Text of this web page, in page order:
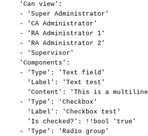
'Can view':
-
'Super Administrator'
-
'CA Administrator'
-
'RA Administrator
1'
-
'RA Administrator
2'
-
'Supervisor'
'Components':
-
'Type': 'Text field'
'Label':
'Text
test'
'Content':
'This is a multiline
-
'Type':
'Checkbox'
'Label':
'Checkbox
test'
'Is checked?': !!bool
'true'
-
'Type': 'Radio
group'